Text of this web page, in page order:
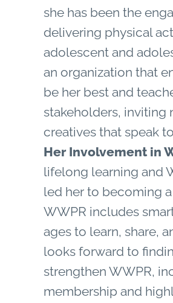
she has been the
delivering physical
adolescent and
an organization that
be her best and
stakeholders, inviting
creatives that speak
Her Involvement in
lifelong learning and
led her to becoming
WWPR includes
ages to learn, share,
looks forward to
strengthen WWPR,
membership and